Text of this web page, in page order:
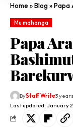
Home»Blog»Papa
Mu mahanga
Papa
Last updated: January
ByStaff Write3